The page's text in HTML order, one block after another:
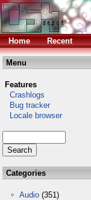
Home Recent
Menu
Features
Crashlogs
Bug tracker
Locale browser
Categories
Audio (351)